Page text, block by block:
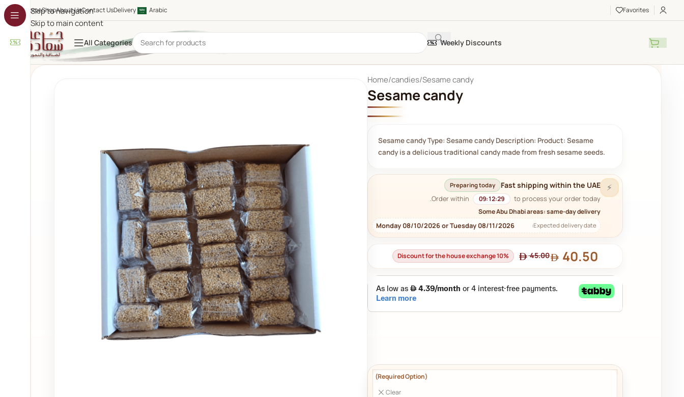
Skip to navigation
Skip to main content
HomeShopAbout UsContact UsDelivery Arabic Favorites
All Categories Weekly Discounts
Home candies Sesame candy
Sesame candy
Sesame candy Type: Sesame candy Description: Product: Sesame
candy is a delicious traditional candy made from fresh sesame seeds.
⚡
Fast shipping within the UAE
Preparing today
Order within 09:12:28 to process your order today.
Some Abu Dhabi areas: same-day delivery
Expected delivery date:
Monday 08/10/2026 or Tuesday 08/11/2026
45.00 40.50
Discount for the house exchange 10%
Clear